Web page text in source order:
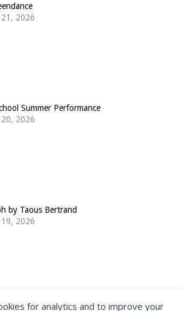
21, 2026
Summer Performance
20, 2026
by Taous Bertrand
19, 2026
for analytics and to improve your